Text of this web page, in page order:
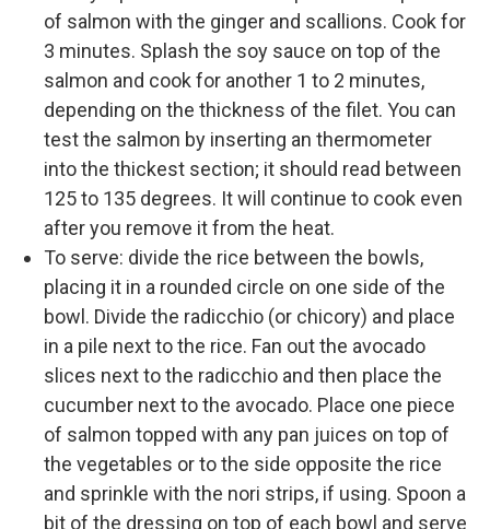
of salmon with the ginger and scallions. Cook for
3 minutes. Splash the soy sauce on top of the
salmon and cook for another 1 to 2 minutes,
depending on the thickness of the filet. You can
test the salmon by inserting an thermometer
into the thickest section; it should read between
125 to 135 degrees. It will continue to cook even
after you remove it from the heat.
To serve: divide the rice between the bowls,
placing it in a rounded circle on one side of the
bowl. Divide the radicchio (or chicory) and place
in a pile next to the rice. Fan out the avocado
slices next to the radicchio and then place the
cucumber next to the avocado. Place one piece
of salmon topped with any pan juices on top of
the vegetables or to the side opposite the rice
and sprinkle with the nori strips, if using. Spoon a
bit of the dressing on top of each bowl and serve